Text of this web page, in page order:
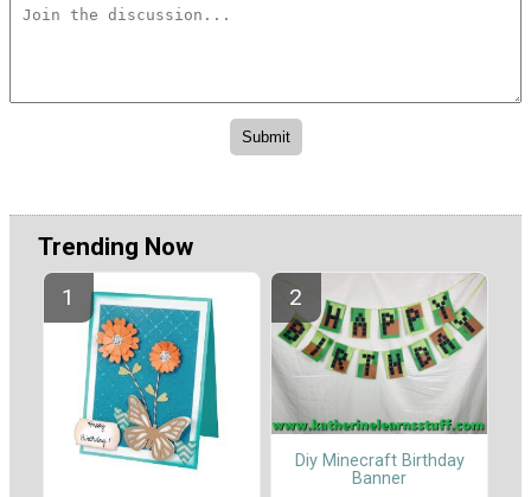
Trending Now
Diy Minecraft Birthday
Banner